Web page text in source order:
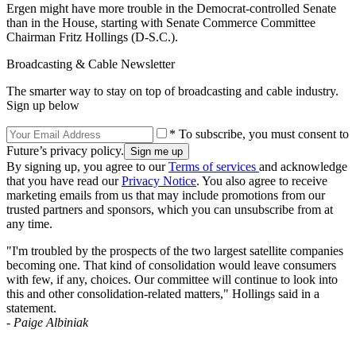
Ergen might have more trouble in the Democrat-controlled Senate
than in the House, starting with Senate Commerce Committee
Chairman Fritz Hollings (D-S.C.).
Broadcasting & Cable Newsletter
The smarter way to stay on top of broadcasting and cable industry.
Sign up below
* To subscribe, you must consent to
Future’s privacy policy.
By signing up, you agree to ourTerms of services and acknowledge
that you have read ourPrivacy Notice. You also agree to receive
marketing emails from us that may include promotions from our
trusted partners and sponsors, which you can unsubscribe from at
any time.
"I'm troubled by the prospects of the two largest satellite companies
becoming one. That kind of consolidation would leave consumers
with few, if any, choices. Our committee will continue to look into
this and other consolidation-related matters," Hollings said in a
statement.
- Paige Albiniak